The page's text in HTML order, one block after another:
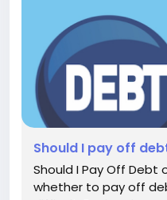
Should I pay off
Should I Pay Off Debt
whether to pay off